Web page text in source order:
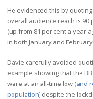
He evidenced this by
overall audience reach is 90
(up from 81 per cent a year
in both January and February.
Davie carefully avoided
example showing that the
were at an all-time low (and
population) despite the